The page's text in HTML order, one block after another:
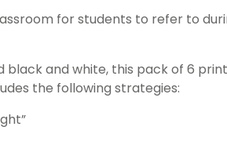
for students to refer to
black and white, this pack of 6
the following strategies: